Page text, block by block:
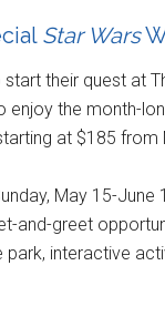
Star Wars
their quest at
enjoy the month-
at $185 from
May 15-June
and-greet
interactive